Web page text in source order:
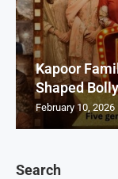
Search
Kapoor
Shaped
February 10, 2026